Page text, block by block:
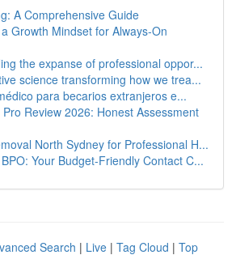
A Comprehensive Guide
Growth Mindset for Always‑On
the expanse of professional oppor...
science transforming how we trea...
para becarios extranjeros e...
Pro Review 2026: Honest Assessment
North Sydney for Professional H...
Your Budget-Friendly Contact C...
Search | Live | Tag Cloud | Top